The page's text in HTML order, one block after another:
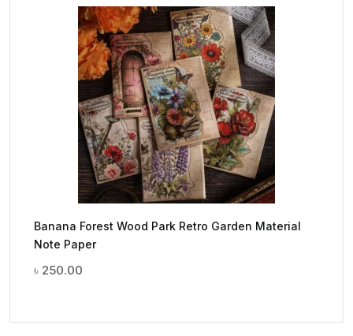
Banana Forest Wood Park Retro Garden Material
Note Paper
৳ 250.00